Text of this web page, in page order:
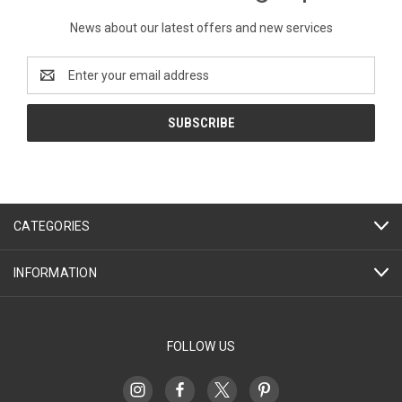
News about our latest offers and new services
Address
CATEGORIES
INFORMATION
FOLLOW US